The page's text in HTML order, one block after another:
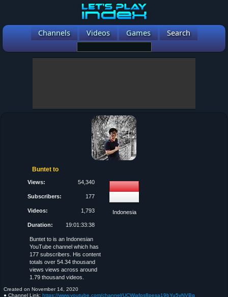
Channels Videos Games Search
Buntet to
Views: 54,340
Subscribers: 177
Videos: 1,793
Duration: 19:01:33:38
Indonesia
Buntet to is an Indonesian
YouTube channel which has
177 subscribers. His content
totals over 54.34 thousand
views views across around
1.79 thousand videos.
Created on November 14, 2020
● Channel Link: https://www.youtube.com/channel/UCWiafps8pesa19bYu5yNVBg